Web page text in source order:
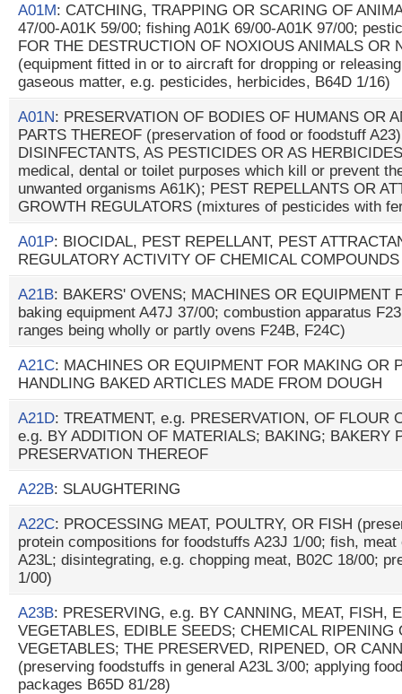
A01M: CATCHING, TRAPPING OR SCARING OF
47/00-A01K 59/00; fishing A01K 69/00-A01K 97/00;
FOR THE DESTRUCTION OF NOXIOUS ANIMALS OR
(equipment fitted in or to aircraft for dropping or
gaseous matter, e.g. pesticides, herbicides, B64D 1/16)
A01N: PRESERVATION OF BODIES OF HUMANS OR
PARTS THEREOF (preservation of food or foodstuff
DISINFECTANTS, AS PESTICIDES OR AS
medical, dental or toilet purposes which kill or prevent
unwanted organisms A61K); PEST REPELLANTS OR
GROWTH REGULATORS (mixtures of pesticides with
A01P: BIOCIDAL, PEST REPELLANT, PEST
REGULATORY ACTIVITY OF CHEMICAL
A21B: BAKERS' OVENS; MACHINES OR EQUIPMENT
baking equipment A47J 37/00; combustion apparatus
ranges being wholly or partly ovens F24B, F24C)
A21C: MACHINES OR EQUIPMENT FOR MAKING OR
HANDLING BAKED ARTICLES MADE FROM DOUGH
A21D: TREATMENT, e.g. PRESERVATION, OF FLOUR
e.g. BY ADDITION OF MATERIALS; BAKING; BAKERY
PRESERVATION THEREOF
A22B: SLAUGHTERING
A22C: PROCESSING MEAT, POULTRY, OR FISH
protein compositions for foodstuffs A23J 1/00; fish,
A23L; disintegrating, e.g. chopping meat, B02C 18/00;
1/00)
A23B: PRESERVING, e.g. BY CANNING, MEAT, FISH,
VEGETABLES, EDIBLE SEEDS; CHEMICAL RIPENING
VEGETABLES; THE PRESERVED, RIPENED, OR
(preserving foodstuffs in general A23L 3/00; applying
packages B65D 81/28)